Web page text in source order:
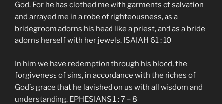
God. For he has clothed me with garments of salvation
and arrayed me in a robe of righteousness, as a
bridegroom adorns his head like a priest, and as a bride
adorns herself with her jewels. ISAIAH 61 : 10
In him we have redemption through his blood, the
forgiveness of sins, in accordance with the riches of
God’s grace that he lavished on us with all wisdom and
understanding. EPHESIANS 1 : 7 – 8